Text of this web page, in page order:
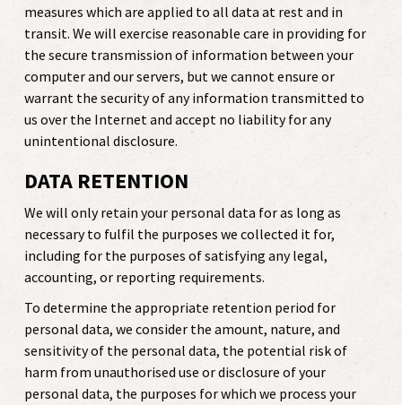
measures which are applied to all data at rest and in
transit. We will exercise reasonable care in providing for
the secure transmission of information between your
computer and our servers, but we cannot ensure or
warrant the security of any information transmitted to
us over the Internet and accept no liability for any
unintentional disclosure.
DATA RETENTION
We will only retain your personal data for as long as
necessary to fulfil the purposes we collected it for,
including for the purposes of satisfying any legal,
accounting, or reporting requirements.
To determine the appropriate retention period for
personal data, we consider the amount, nature, and
sensitivity of the personal data, the potential risk of
harm from unauthorised use or disclosure of your
personal data, the purposes for which we process your